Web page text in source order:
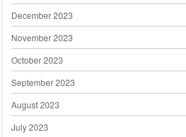
December 2023
November 2023
October 2023
September 2023
August 2023
July 2023